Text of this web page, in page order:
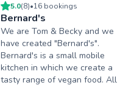
5.0(8)•16 bookings
Bernard's
We are Tom & Becky and we
have created "Bernard's".
Bernard's is a small mobile
kitchen in which we create a
tasty range of vegan food. All